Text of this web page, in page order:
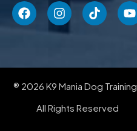
® 2026 K9 Mania Dog Training.
All Rights Reserved